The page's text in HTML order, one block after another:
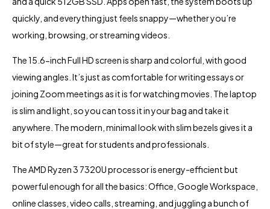
quickly, and everything just feels snappy—whether you’re
working, browsing, or streaming videos.
The 15.6-inch Full HD screen is sharp and colorful, with good
viewing angles. It’s just as comfortable for writing essays or
joining Zoom meetings as it is for watching movies. The laptop
is slim and light, so you can toss it in your bag and take it
anywhere. The modern, minimal look with slim bezels gives it a
bit of style—great for students and professionals.
The AMD Ryzen 3 7320U processor is energy-efficient but
powerful enough for all the basics: Office, Google Workspace,
online classes, video calls, streaming, and juggling a bunch of